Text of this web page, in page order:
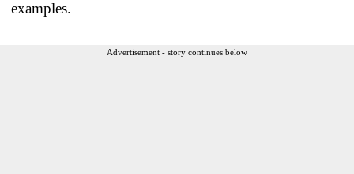
examples.
Advertisement - story continues below